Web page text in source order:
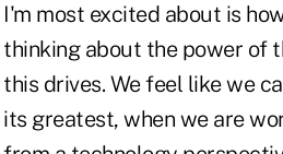
I'm most excited about is
thinking about the power of
this drives. We feel like we
its greatest, when we are